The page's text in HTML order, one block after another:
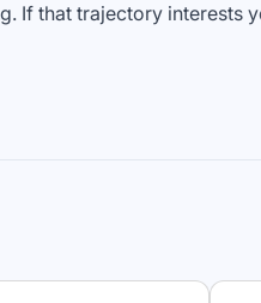
If that trajectory interests